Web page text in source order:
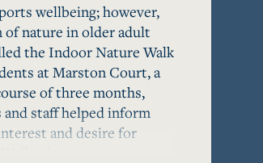
wellbeing; however,
nature in older adult
the Indoor Nature Walk
at Marston Court, a
of three months,
staff helped inform
and desire for
pilot project